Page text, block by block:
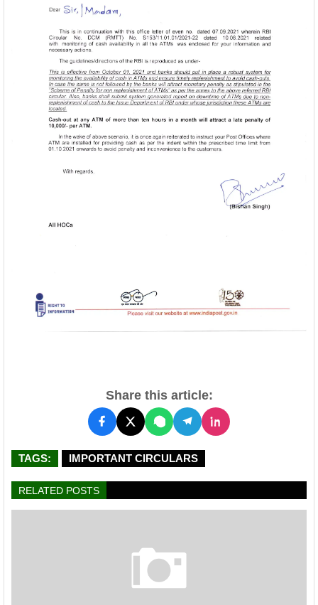
Share this article:
TAGS: IMPORTANT CIRCULARS
RELATED POSTS